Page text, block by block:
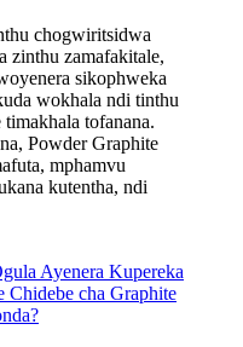
chogwiritsidwa
zinthu zamafakitale,
sikophweka
wokhala ndi tinthu
tofanana.
Powder Graphite
mphamvu
kutentha, ndi